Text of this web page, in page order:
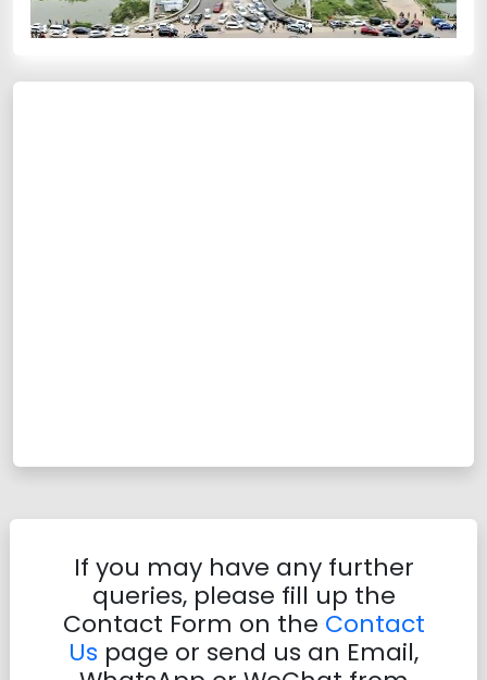
If you may have any further
queries, please fill up the
Contact Form on the Contact
Us page or send us an Email,